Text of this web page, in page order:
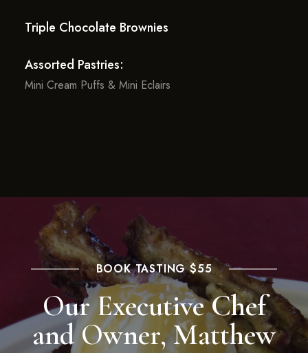
Triple Chocolate Brownies
Assorted Pastries:
Mini Cream Puffs & Mini Eclairs
BOOK TASTING $55
Our Executive Chef
and Owner, Matthew